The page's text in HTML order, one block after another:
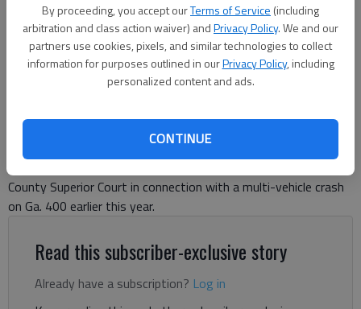
By proceeding, you accept ourTerms of Service (including
arbitration and class action waiver) andPrivacy Policy. We and our
partners use cookies, pixels, and similar technologies to collect
information for purposes outlined in ourPrivacy Policy, including
personalized content and ads.
CONTINUE
Kelly Whitmire
Forsyth County News
Updated: Jun 13, 2024, 9:47 PM
County Superior Court in connection with a multi-vehicle crash
on Ga. 400 earlier this year.
Read this subscriber-exclusive story
Already have a subscription? Log in